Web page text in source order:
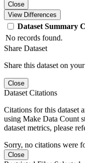
Close
View Differences
Dataset Summary
No records found.
Share Dataset
Share this dataset on
Close
Dataset Citations
Citations for this dataset
using Make Data Count
dataset metrics, please
Sorry, no citations were
Close